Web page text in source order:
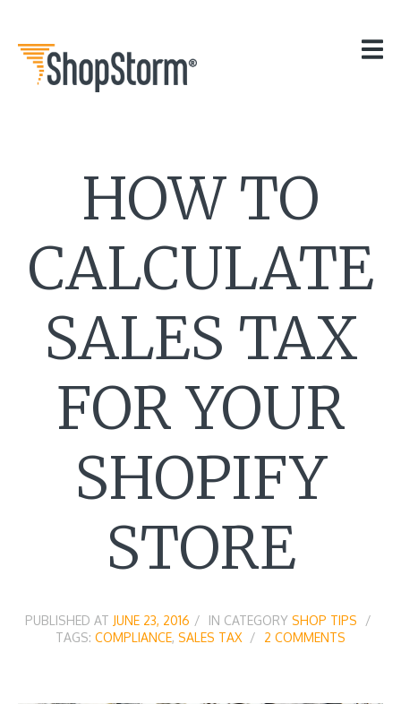
OUR APPS
GET HELP
HOW TO
CALCULATE
SALES TAX
FOR YOUR
SHOPIFY
STORE
PUBLISHED AT JUNE 23, 2016 IN CATEGORY SHOP TIPS
TAGS: COMPLIANCE, SALES TAX 2 COMMENTS